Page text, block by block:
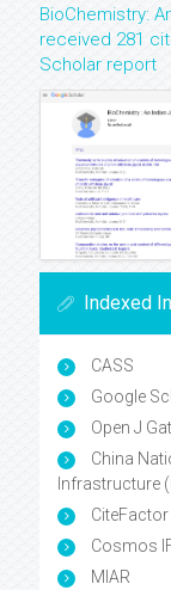
BioChemistry:
received 281
Scholar report
Indexed In
CASS
Google
Open J
China
Infrastructure
CiteFactor
Cosmos
MIAR